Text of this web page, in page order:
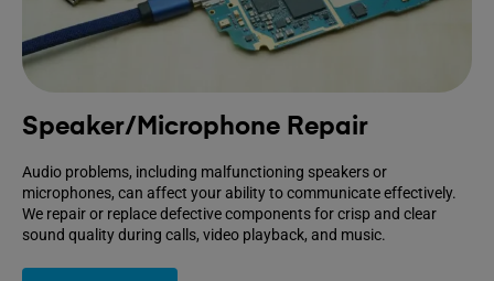
Speaker/Microphone Repair
Audio problems, including malfunctioning speakers or
microphones, can affect your ability to communicate effectively.
We repair or replace defective components for crisp and clear
sound quality during calls, video playback, and music.